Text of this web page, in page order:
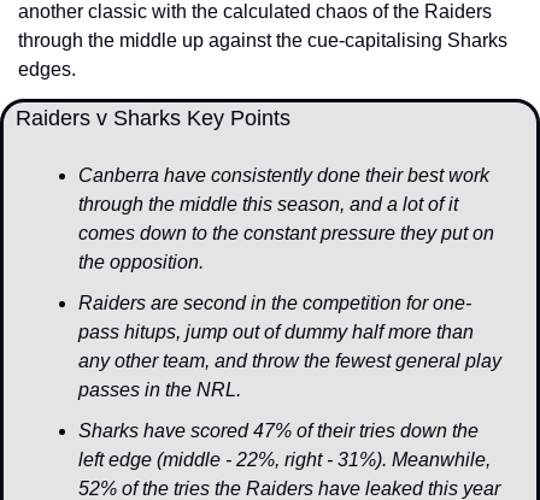
another classic with the calculated chaos of the Raiders
through the middle up against the cue-capitalising Sharks
edges.
  Raiders v Sharks Key Points
Canberra have consistently done their best work
through the middle this season, and a lot of it
comes down to the constant pressure they put on
the opposition.
Raiders are second in the competition for one-
pass hitups, jump out of dummy half more than
any other team, and throw the fewest general play
passes in the NRL.
Sharks have scored 47% of their tries down the
left edge (middle - 22%, right - 31%). Meanwhile,
52% of the tries the Raiders have leaked this year